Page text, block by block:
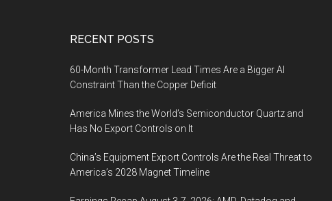
RECENT POSTS
60-Month Transformer Lead Times Are a Bigger AI
Constraint Than the Copper Deficit
America Mines the World’s Semiconductor Quartz and
Has No Export Controls on It
China’s Equipment Export Controls Are the Real Threat to
America’s 2028 Magnet Timeline